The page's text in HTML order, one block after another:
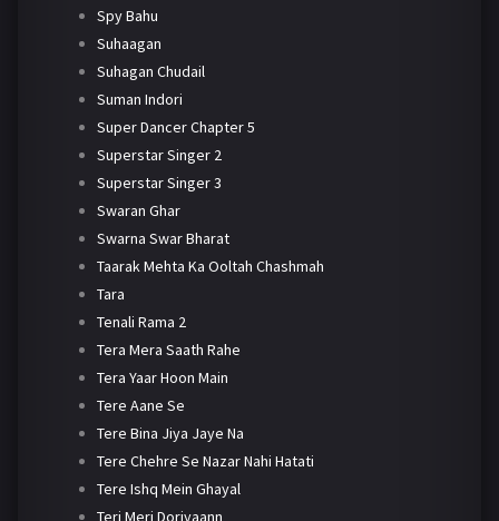
Spy Bahu
Suhaagan
Suhagan Chudail
Suman Indori
Super Dancer Chapter 5
Superstar Singer 2
Superstar Singer 3
Swaran Ghar
Swarna Swar Bharat
Taarak Mehta Ka Ooltah Chashmah
Tara
Tenali Rama 2
Tera Mera Saath Rahe
Tera Yaar Hoon Main
Tere Aane Se
Tere Bina Jiya Jaye Na
Tere Chehre Se Nazar Nahi Hatati
Tere Ishq Mein Ghayal
Teri Meri Doriyaann